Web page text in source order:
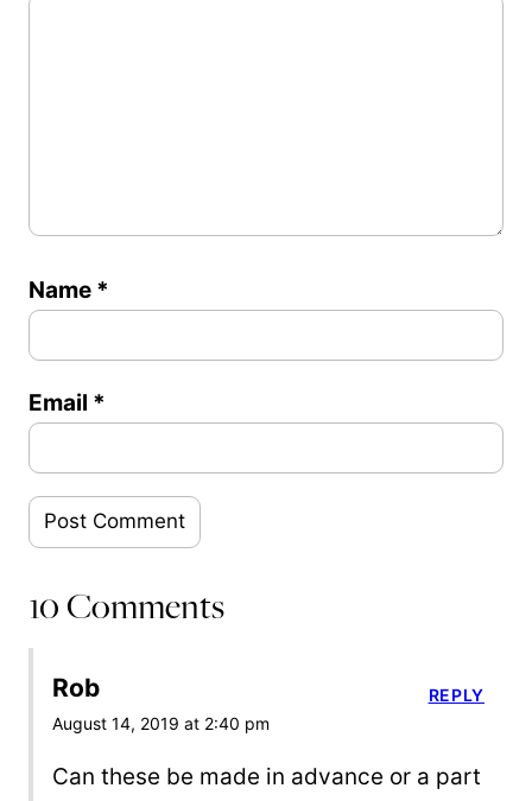
Name *
Email *
10 Comments
Rob
August 14, 2019 at 2:40 pm
Can these be made in advance or a part
REPLY